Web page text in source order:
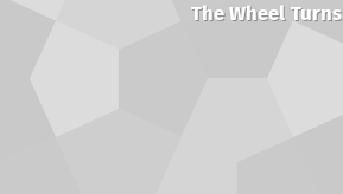
The Wheel Turns